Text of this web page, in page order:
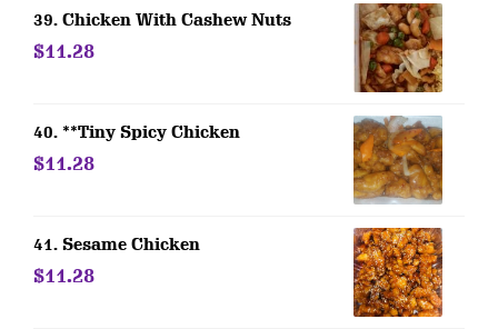
39. Chicken With Cashew Nuts
$11.28
40. **Tiny Spicy Chicken
$11.28
41. Sesame Chicken
$11.28